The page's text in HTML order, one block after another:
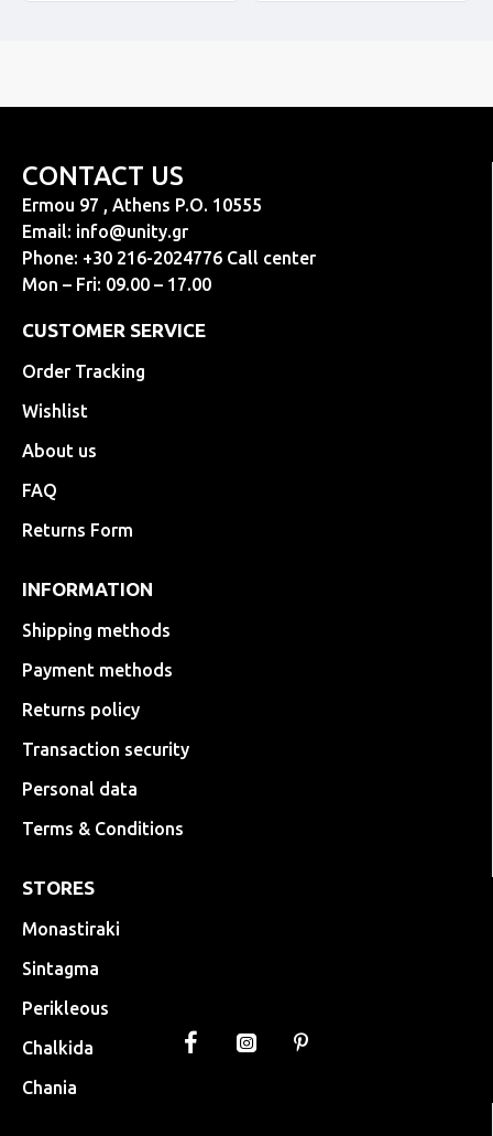
CONTACT US
Ermou 97 , Athens P.O. 10555
Email: info@unity.gr
Phone: +30 216-2024776 Call center
Mon – Fri: 09.00 – 17.00
CUSTOMER SERVICE
Order Tracking
Wishlist
About us
FAQ
Returns Form
INFORMATION
Shipping methods
Payment methods
Returns policy
Transaction security
Personal data
Terms & Conditions
STORES
Monastiraki
Sintagma
Perikleous
Chalkida
Chania